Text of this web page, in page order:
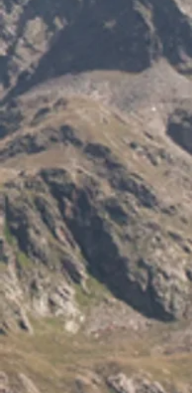
Temperature sensor for temperature
compensation of charging (
- 30mV/C/12V)
-
RJ
- 45 connection point for a remote
meter (not included)
-
Various protection features (over
charge
- short circuit
- reverse polarity etc)
Self
- consumption: 4mA at night
- 10mA when charging
-
Working temperature:
- 35C to +55C
-
Terminals for wire up to 4.0mm2
-